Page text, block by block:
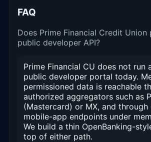
FAQ
Does Prime Financial Credit Union
public developer API?
Prime Financial CU does not run
public developer portal today.
permissioned data is reachable
authorized aggregators such as
(Mastercard) or MX, and through
mobile-app endpoints under
We build a thin OpenBanking-
top of either path.